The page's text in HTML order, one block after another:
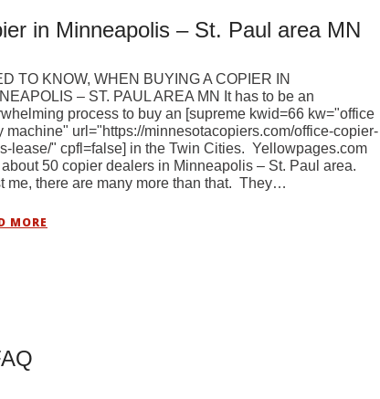
in Minneapolis – St. Paul area MN
TO KNOW, WHEN BUYING A COPIER IN
– ST. PAUL AREA MN It has to be an
process to buy an [supreme kwid=66 kw="office
machine" url="https://minnesotacopiers.com/office-copier-
lease/" cpfl=false] in the Twin Cities. Yellowpages.com
about 50 copier dealers in Minneapolis – St. Paul area.
me, there are many more than that. They…
MORE